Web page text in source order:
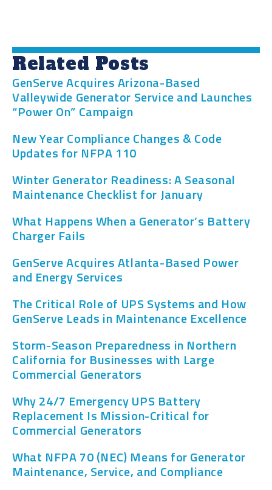
Related Posts
GenServe Acquires Arizona-Based
Valleywide Generator Service and Launches
“Power On” Campaign
New Year Compliance Changes & Code
Updates for NFPA 110
Winter Generator Readiness: A Seasonal
Maintenance Checklist for January
What Happens When a Generator’s Battery
Charger Fails
GenServe Acquires Atlanta-Based Power
and Energy Services
The Critical Role of UPS Systems and How
GenServe Leads in Maintenance Excellence
Storm-Season Preparedness in Northern
California for Businesses with Large
Commercial Generators
Why 24/7 Emergency UPS Battery
Replacement Is Mission-Critical for
Commercial Generators
What NFPA 70 (NEC) Means for Generator
Maintenance, Service, and Compliance